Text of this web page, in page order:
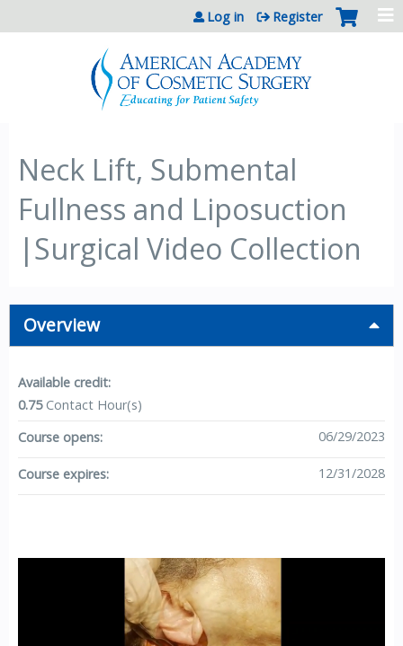
Jump to content
Log in Register
Neck Lift, Submental
Fullness and Liposuction
|Surgical Video Collection
Overview
Available credit:
0.75 Contact Hour(s)
Course opens:
06/29/2023
Course expires: 12/31/2028